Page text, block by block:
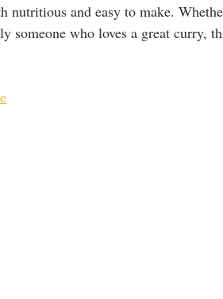
RECIPES
nutritious and easy to make.
someone who loves a great curry,